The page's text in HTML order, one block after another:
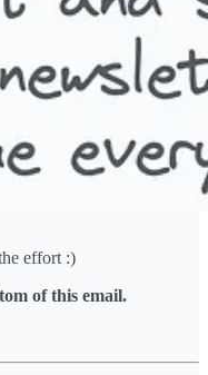
effort :)
of this email.